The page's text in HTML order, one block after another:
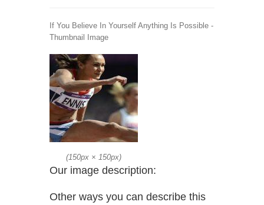
If You Believe In Yourself Anything Is Possible -
Thumbnail Image
(150px × 150px)
Our image description:
Other ways you can describe this